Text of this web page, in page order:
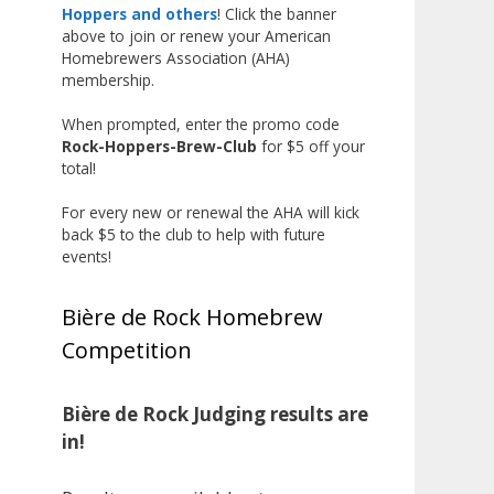
the beginning, and it’s great to
see his hard work and creativity
in brewing getting recognized.
Matt—well deserved!
🏅 Huge congratulations to Jim
Allen! 🏅
Belgian Ale this year, marking an
incredible achievement with
Hoppers and others! Click the banner
above to join or renew your American
Homebrewers Association (AHA)
membership.
When prompted, enter the promo code
Rock-Hoppers-Brew-Club for $5 off your
total!
For every new or renewal the AHA will kick
back $5 to the club to help with future
events!
Bière de Rock Homebrew
Competition
Bière de Rock Judging results are
in!